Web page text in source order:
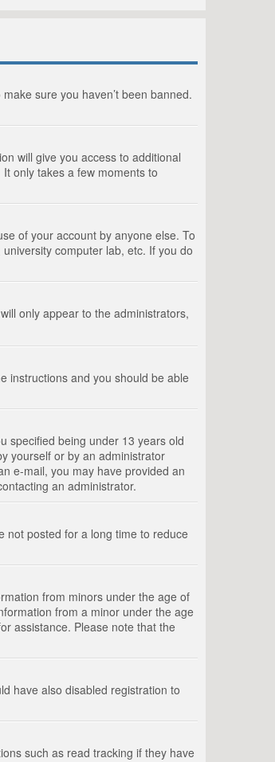
sure you haven’t been banned.
will give you access to additional
only takes a few moments to
of your account by anyone else. To
computer lab, etc. If you do
only appear to the administrators,
instructions and you should be able
specified being under 13 years old
yourself or by an administrator
e-mail, you may have provided an
an administrator.
not posted for a long time to reduce
from minors under the age of
from a minor under the age
assistance. Please note that the
have also disabled registration to
such as read tracking if they have